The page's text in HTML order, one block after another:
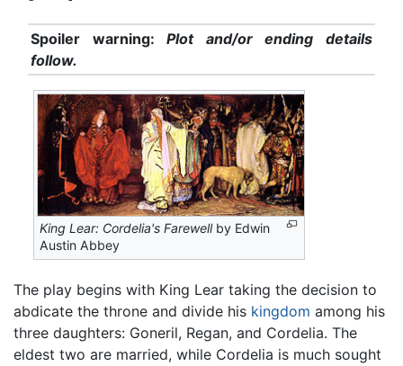
Spoiler warning:Plot and/or ending details
follow.
King Lear: Cordelia's Farewellby Edwin
Austin Abbey
The play begins with King Lear taking the decision to
abdicate the throne and divide his kingdom among his
three daughters: Goneril, Regan, and Cordelia. The
eldest two are married, while Cordelia is much sought